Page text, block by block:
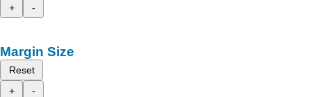
+
-
Margin Size
Reset
+
-